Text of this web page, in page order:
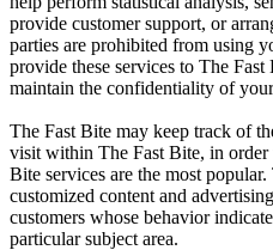
provide customer support, or
parties are prohibited from using
provide these services to The
maintain the confidentiality of
The Fast Bite may keep track of
visit within The Fast Bite, in
Bite services are the most
customized content and
customers whose behavior
particular subject area.